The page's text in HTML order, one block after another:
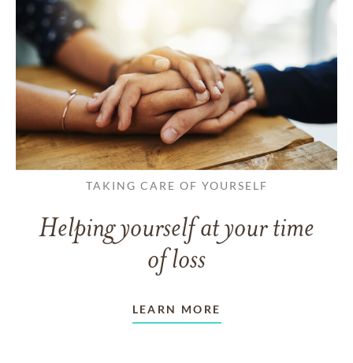
TAKING CARE OF YOURSELF
Helping yourself at your time
of loss
LEARN MORE